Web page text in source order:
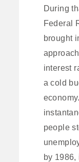
During
Federal
brought
interest
a cold
people
by